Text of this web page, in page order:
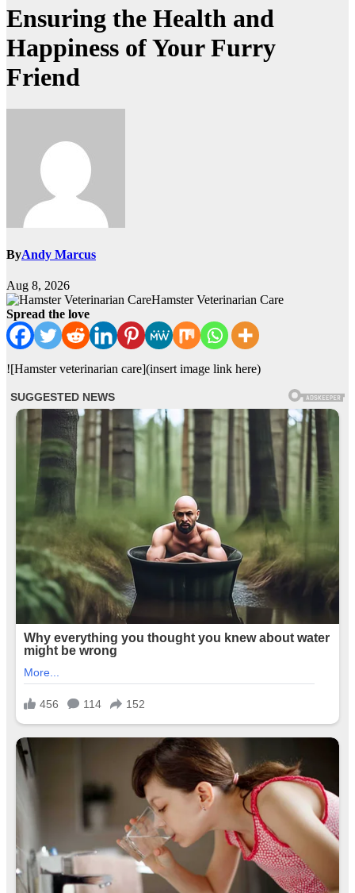
Ensuring the Health and
Happiness of Your Furry
Friend
ByAndy Marcus
Aug 8, 2026
Hamster Veterinarian Care
Spread the love
![Hamster veterinarian care](insert image link here)